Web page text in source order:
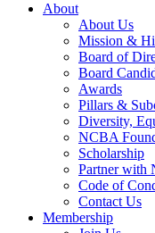
About
About Us
Mission &
Board of
Board
Awards
Pillars &
Diversity,
NCBA
Scholarship
Partner with
Code of
Contact Us
Membership